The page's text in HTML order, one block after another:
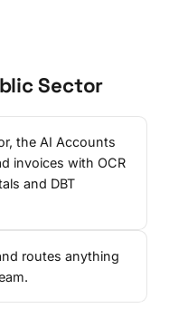
Sector
the AI Accounts
invoices with OCR
and DBT
routes anything